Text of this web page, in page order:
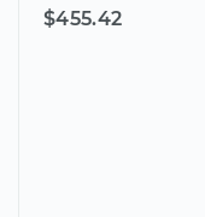
$455.42